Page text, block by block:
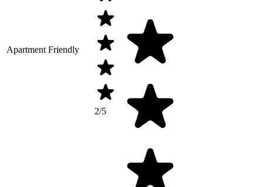
Apartment Friendly
2/5